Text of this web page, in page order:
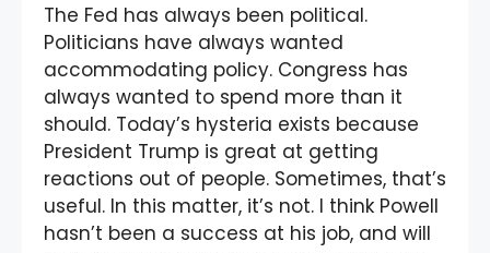
The Fed has always been political.
Politicians have always wanted
accommodating policy. Congress has
always wanted to spend more than it
should. Today’s hysteria exists because
President Trump is great at getting
reactions out of people. Sometimes, that’s
useful. In this matter, it’s not. I think Powell
hasn’t been a success at his job, and will